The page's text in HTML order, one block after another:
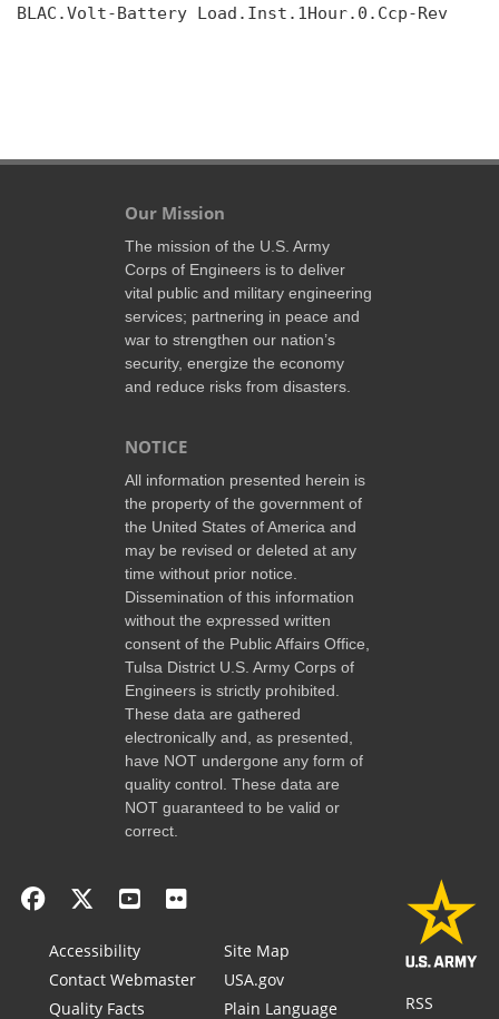
BLAC.Volt-Battery Load.Inst.1Hour.0.Ccp-Rev
Our Mission
The mission of the U.S. Army
Corps of Engineers is to deliver
vital public and military engineering
services; partnering in peace and
war to strengthen our nation’s
security, energize the economy
and reduce risks from disasters.
NOTICE
All information presented herein is
the property of the government of
the United States of America and
may be revised or deleted at any
time without prior notice.
Dissemination of this information
without the expressed written
consent of the Public Affairs Office,
Tulsa District U.S. Army Corps of
Engineers is strictly prohibited.
These data are gathered
electronically and, as presented,
have NOT undergone any form of
quality control. These data are
NOT guaranteed to be valid or
correct.
Accessibility
Contact Webmaster
Quality Facts
Site Map
USA.gov
Plain Language
RSS